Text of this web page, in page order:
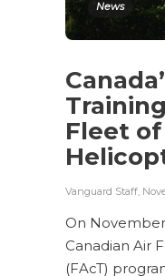
News
Fleet of
Vanguard Staff,
On
Canadian Air
(FAcT)